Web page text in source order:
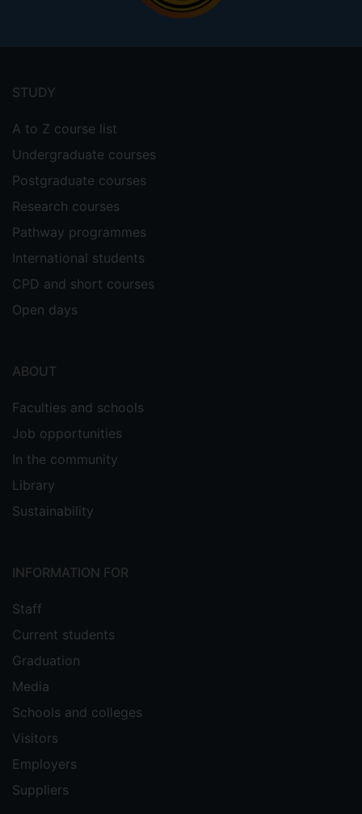
menu
STUDY
A to Z course list
Undergraduate courses
Postgraduate courses
Research courses
Pathway programmes
International students
CPD and short courses
Open days
ABOUT
Faculties and schools
Job opportunities
In the community
Library
Sustainability
INFORMATION FOR
Staff
Current students
Graduation
Media
Schools and colleges
Visitors
Employers
Suppliers